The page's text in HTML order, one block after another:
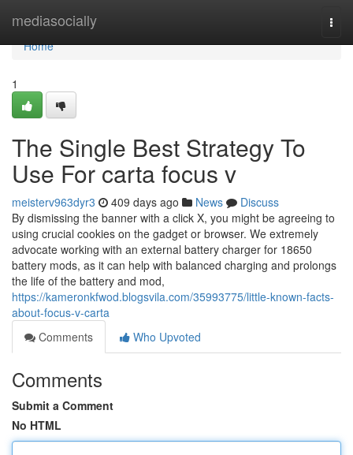
mediasocially
Home
Home
1
The Single Best Strategy To
Use For carta focus v
meisterv963dyr3 409 days ago News
Discuss
By dismissing the banner with a click X, you might be agreeing to
using crucial cookies on the gadget or browser. We extremely
advocate working with an external battery charger for 18650
battery mods, as it can help with balanced charging and prolongs
the life of the battery and mod,
https://kameronkfwod.blogsvila.com/35993775/little-known-facts-
about-focus-v-carta
Comments
Who Upvoted
Comments
Submit a Comment
No HTML